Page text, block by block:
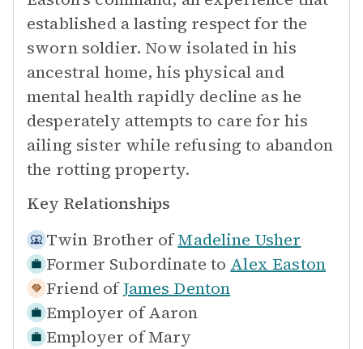
established a lasting respect for the
sworn soldier. Now isolated in his
ancestral home, his physical and
mental health rapidly decline as he
desperately attempts to care for his
ailing sister while refusing to abandon
the rotting property.
Key Relationships
Twin Brother of Madeline Usher
Former Subordinate to Alex Easton
Friend of James Denton
Employer of Aaron
Employer of Mary